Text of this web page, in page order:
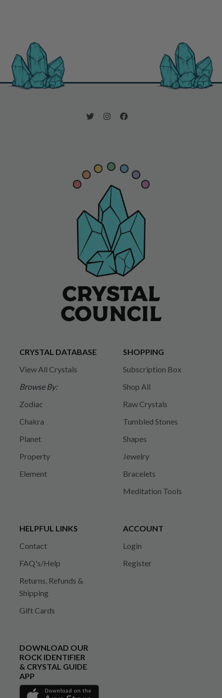
CRYSTAL DATABASE
View All Crystals
Browse By:
Zodiac
Chakra
Planet
Property
Element
SHOPPING
Subscription Box
Shop All
Raw Crystals
Tumbled Stones
Shapes
Jewelry
Bracelets
Meditation Tools
HELPFUL LINKS
Contact
FAQ's/Help
Returns, Refunds &
Shipping
Gift Cards
ACCOUNT
Login
Register
DOWNLOAD OUR
ROCK IDENTIFIER
& CRYSTAL GUIDE
APP